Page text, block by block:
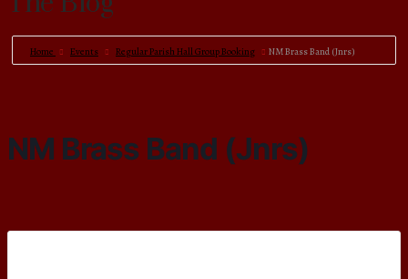
Home Events Regular Parish Hall Group Booking NM Brass Band (Jnrs)
NM Brass Band (Jnrs)